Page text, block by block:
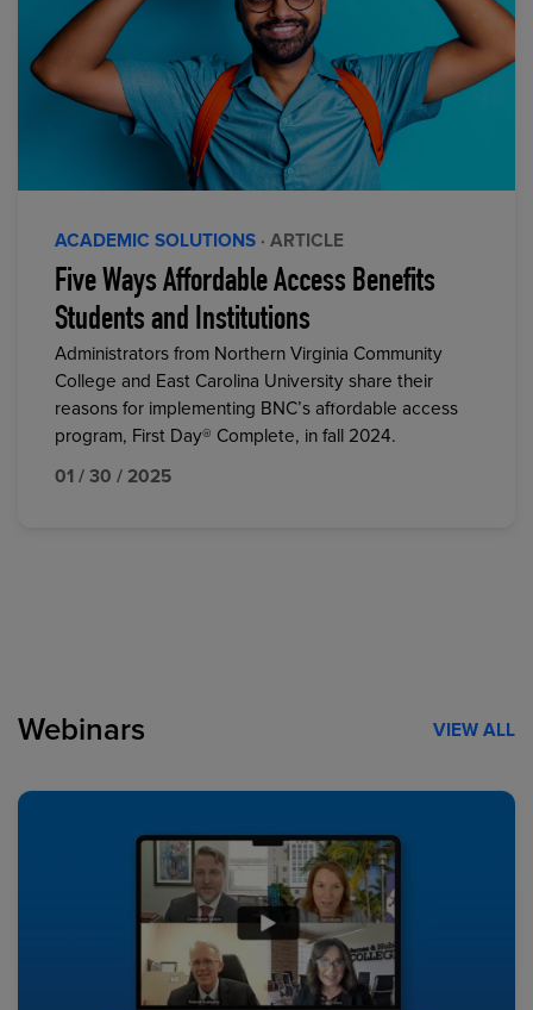
ACADEMIC SOLUTIONS · ARTICLE
Five Ways Affordable Access Benefits
Students and Institutions
Administrators from Northern Virginia Community
College and East Carolina University share their
reasons for implementing BNC’s affordable access
program, First Day® Complete, in fall 2024.
01 / 30 / 2025
Webinars VIEW ALL